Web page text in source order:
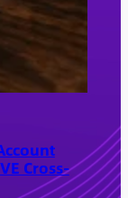
Cross-